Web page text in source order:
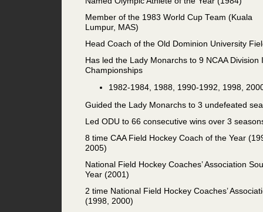
Member of the 1983 World Cup Team (Kuala
Lumpur, MAS)
Head Coach of the Old Dominion University
Has led the Lady Monarchs to 9 NCAA Division
Championships
1982-1984, 1988, 1990-1992, 1998,
Guided the Lady Monarchs to 3 undefeated
Led ODU to 66 consecutive wins over 3
8 time CAA Field Hockey Coach of the Year
2005)
National Field Hockey Coaches’ Association
Year (2001)
2 time National Field Hockey Coaches’
(1998, 2000)